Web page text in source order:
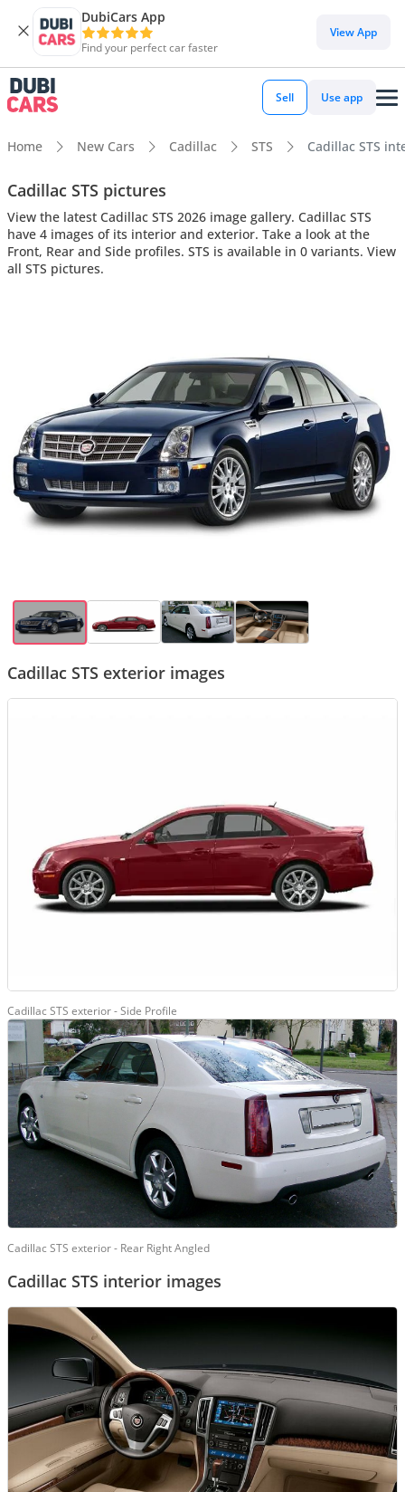
DubiCars App
Find your perfect car faster
View App
Sell Use app
Home New Cars Cadillac STS Cadillac STS
Cadillac STS pictures
View the latest Cadillac STS 2026 image gallery. Cadillac STS
have 4 images of its interior and exterior. Take a look at the
Front, Rear and Side profiles. STS is available in 0 variants. View
all STS pictures.
Cadillac STS exterior images
Cadillac STS exterior - Side Profile
Cadillac STS exterior - Rear Right Angled
Cadillac STS interior images